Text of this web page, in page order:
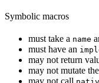
Symbolic macros
must take a name
must have an
may not return
may not mutate
may not call